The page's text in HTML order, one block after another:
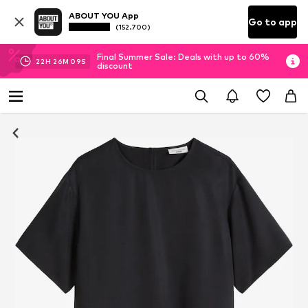
ABOUT YOU App
(152.700) Go to app
22H 26M 09S
Final Summer Sale: Deals with up to 60%
discount